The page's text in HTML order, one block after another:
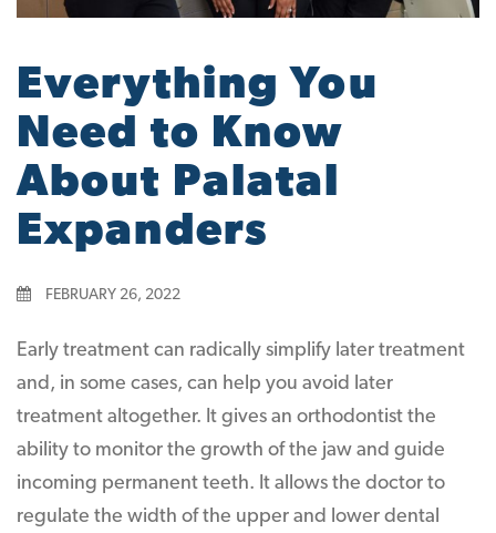
Everything You
Need to Know
About Palatal
Expanders
FEBRUARY 26, 2022
Early treatment can radically simplify later treatment
and, in some cases, can help you avoid later
treatment altogether. It gives an orthodontist the
ability to monitor the growth of the jaw and guide
incoming permanent teeth. It allows the doctor to
regulate the width of the upper and lower dental